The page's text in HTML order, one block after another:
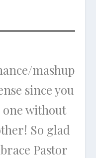
mashup
since you
one without
So glad
Pastor